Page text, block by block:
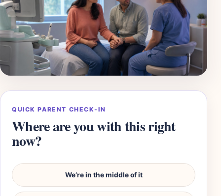
QUICK PARENT CHECK-IN
Where are you with this right
now?
We’re in the middle of it